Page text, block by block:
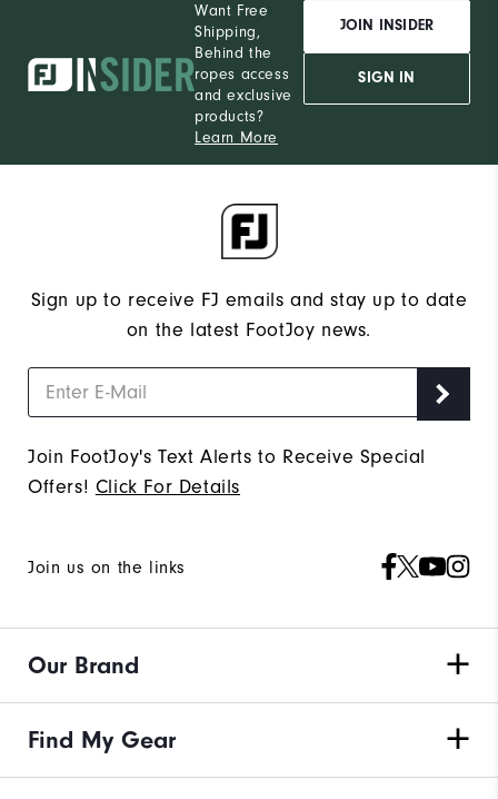
Want Free
Shipping,
Behind the
ropes access
and exclusive
products?
Learn More
JOIN INSIDER
SIGN IN
Sign up to receive FJ emails and stay up to date
on the latest FootJoy news.
Join FootJoy's Text Alerts to Receive Special
Offers! Click For Details
Join us on the links
Our Brand
Find My Gear